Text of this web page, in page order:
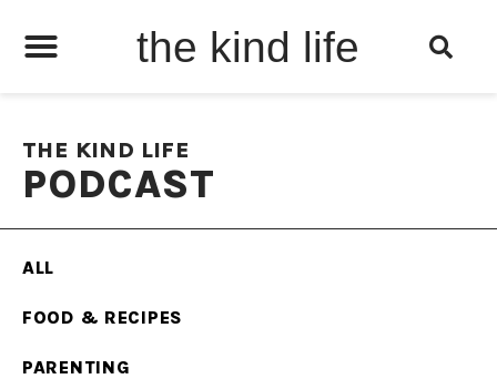
the kind life
THE KIND LIFE
PODCAST
ALL
FOOD & RECIPES
PARENTING